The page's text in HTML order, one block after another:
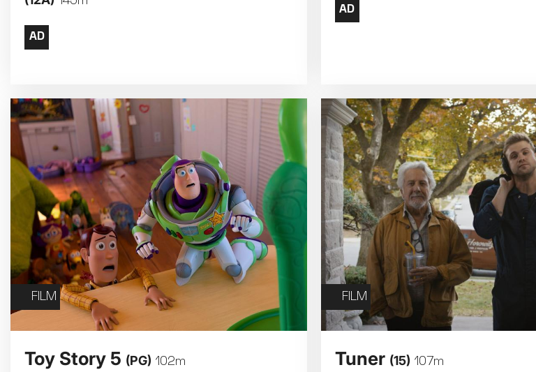
19
31
FILM
Toy Story 5 (PG) 102m
FILM
Tuner (15) 107m